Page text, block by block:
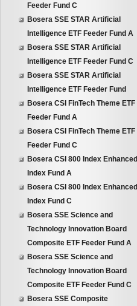
Feeder Fund C
Bosera SSE STAR Artificial
Intelligence ETF Feeder Fund A
Bosera SSE STAR Artificial
Intelligence ETF Feeder Fund C
Bosera SSE STAR Artificial
Intelligence ETF Feeder Fund
Bosera CSI FinTech Theme ETF
Feeder Fund A
Bosera CSI FinTech Theme ETF
Feeder Fund C
Bosera CSI 800 Index Enhanced
Index Fund A
Bosera CSI 800 Index Enhanced
Index Fund C
Bosera SSE Science and
Technology Innovation Board
Composite ETF Feeder Fund A
Bosera SSE Science and
Technology Innovation Board
Composite ETF Feeder Fund C
Bosera SSE Composite